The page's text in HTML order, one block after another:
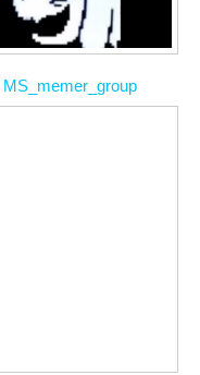
MS_memer_group